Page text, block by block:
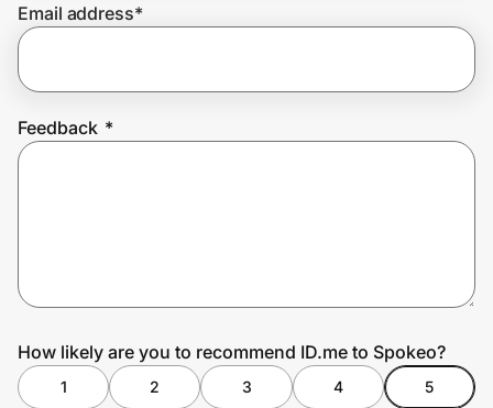
Join Us
Email address*
Feedback *
How likely are you to recommend ID.me to Spokeo?
1 2 3 4
5